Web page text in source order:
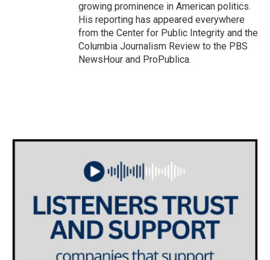
growing prominence in American politics.
His reporting has appeared everywhere
from the Center for Public Integrity and the
Columbia Journalism Review to the PBS
NewsHour and ProPublica.